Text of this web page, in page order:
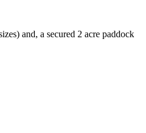
and, a secured 2 acre paddock